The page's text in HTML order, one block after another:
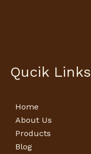
Qucik Links
Home
About Us
Products
Blog